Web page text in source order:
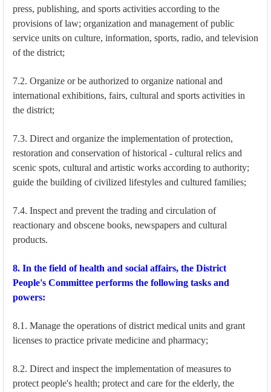
press, publishing, and sports activities according to the
provisions of law; organization and management of public
service units on culture, information, sports, radio, and television
of the district;
7.2. Organize or be authorized to organize national and
international exhibitions, fairs, cultural and sports activities in
the district;
7.3. Direct and organize the implementation of protection,
restoration and conservation of historical - cultural relics and
scenic spots, cultural and artistic works according to authority;
guide the building of civilized lifestyles and cultured families;
7.4. Inspect and prevent the trading and circulation of
reactionary and obscene books, newspapers and cultural
products.
8. In the field of health and social affairs, the District
People's Committee performs the following tasks and
powers:
8.1. Manage the operations of district medical units and grant
licenses to practice private medicine and pharmacy;
8.2. Direct and inspect the implementation of measures to
protect people's health; protect and care for the elderly, the